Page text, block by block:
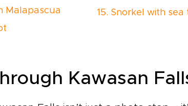
Malapascua
15. Snorkel with
Kawasan